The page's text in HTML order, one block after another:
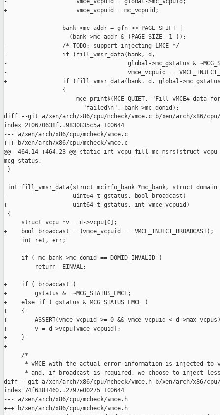
-                    vmce_vcpuid = global->mc_vcpuid;
+                    vmce_vcpuid = mc_vcpuid;
                 bank->mc_addr = gfn << PAGE_SHIFT |
                   (bank->mc_addr & (PAGE_SIZE -1 ));
-                /* TODO: support injecting LMCE */
-                if (fill_vmsr_data(bank, d,
-                                   global->mc_gstatus &
-                                   vmce_vcpuid ==
+                if (fill_vmsr_data(bank, d, global->mc_gstatus,
                 {
mce_printk(MCE_QUIET, "Fill vMCE# data
                       "failed\n", bank->mc_domid);
diff --git a/xen/arch/x86/cpu/mcheck/vmce.c b/xen/arch/x86/cpu/
index 210670638f..9830835c5a 100644
--- a/xen/arch/x86/cpu/mcheck/vmce.c
+++ b/xen/arch/x86/cpu/mcheck/vmce.c
@@ -464,14 +464,23 @@ static int vcpu_fill_mc_msrs(struct
mcg_status,
}
int fill_vmsr_data(struct mcinfo_bank *mc_bank, struct
-                   uint64_t gstatus, bool broadcast)
+                   uint64_t gstatus, int vmce_vcpuid)
{
     struct vcpu *v = d->vcpu[0];
+    bool broadcast = (vmce_vcpuid == VMCE_INJECT_BROADCAST);
     int ret, err;
     if ( mc_bank->mc_domid == DOMID_INVALID )
         return -EINVAL;
+    if ( broadcast )
+        gstatus &= ~MCG_STATUS_LMCE;
+    else if ( gstatus & MCG_STATUS_LMCE )
+    {
+        ASSERT(vmce_vcpuid >= 0 && vmce_vcpuid < d-
+        v = d->vcpu[vmce_vcpuid];
+    }
+
     /*
* vMCE with the actual error information is injected to
* and, if broadcast is required, we choose to inject
diff --git a/xen/arch/x86/cpu/mcheck/vmce.h b/xen/arch/x86/cpu/
index 74f6381460..2797e00275 100644
--- a/xen/arch/x86/cpu/mcheck/vmce.h
+++ b/xen/arch/x86/cpu/mcheck/vmce.h